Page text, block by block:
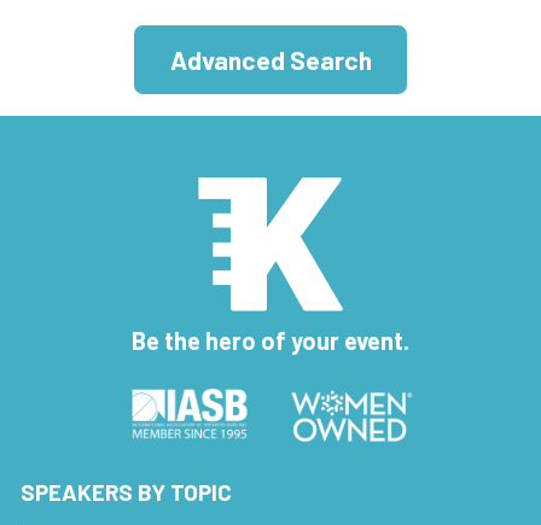
Advanced Search
Be the hero of your event.
SPEAKERS BY TOPIC